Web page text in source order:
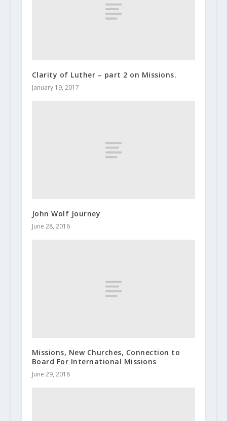
Clarity of Luther – part 2 on Missions.
January 19, 2017
John Wolf Journey
June 28, 2016
Missions, New Churches, Connection to
Board For International Missions
June 29, 2018